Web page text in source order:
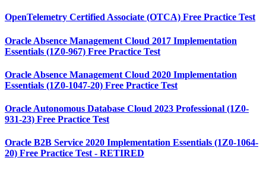
OpenTelemetry Certified Associate (OTCA) Free Practice Test
Oracle Absence Management Cloud 2017 Implementation
Essentials (1Z0-967) Free Practice Test
Oracle Absence Management Cloud 2020 Implementation
Essentials (1Z0-1047-20) Free Practice Test
Oracle Autonomous Database Cloud 2023 Professional (1Z0-
931-23) Free Practice Test
Oracle B2B Service 2020 Implementation Essentials (1Z0-1064-
20) Free Practice Test - RETIRED